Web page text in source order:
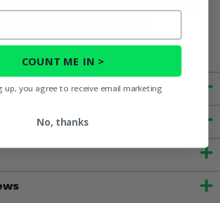
to cause cancer, birth defects or other
For more information, go to
COUNT ME IN >
up, you agree to receive email marketing
No, thanks